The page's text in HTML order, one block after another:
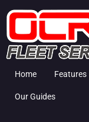
Home Features
Our Guides